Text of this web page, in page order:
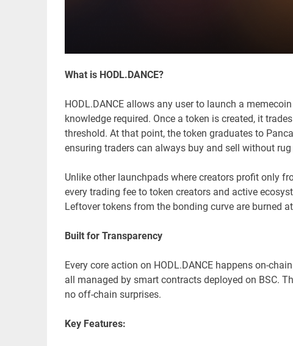
What is HODL.DANCE?
HODL.DANCE allows any user to launch a
knowledge required. Once a token is created, it
threshold. At that point, the token graduates to
ensuring traders can always buy and sell without
Unlike other launchpads where creators profit only
every trading fee to token creators and active
Leftover tokens from the bonding curve are burned
Built for Transparency
Every core action on HODL.DANCE happens on-
all managed by smart contracts deployed on BSC.
no off-chain surprises.
Key Features: